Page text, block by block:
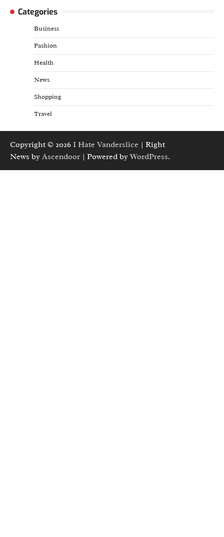
Categories
Business
Fashion
Health
News
Shopping
Travel
Copyright © 2026 I Hate Vanderslice | Right
News by Ascendoor | Powered byWordPress.